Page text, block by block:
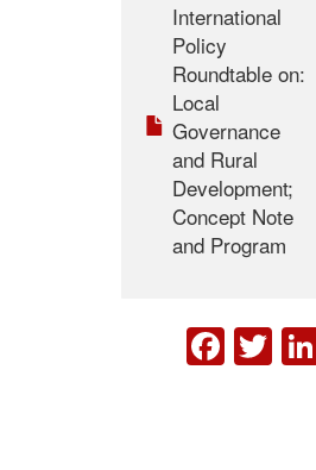
International
Policy
Roundtable on:
Local
Governance
and Rural
Development;
Concept Note
and Program